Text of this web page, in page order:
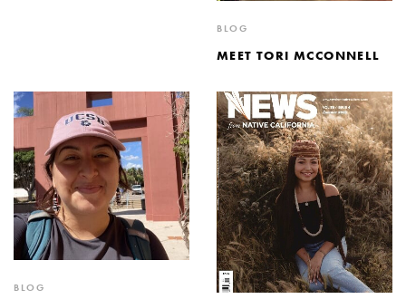
BLOG
MEET TORI MCCONNELL
BLOG